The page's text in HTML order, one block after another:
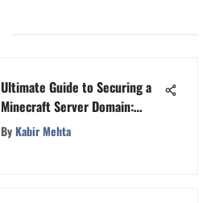
Ultimate Guide to Securing a
Minecraft Server Domain:
Step-by-Step Instructions
ByKabir Mehta